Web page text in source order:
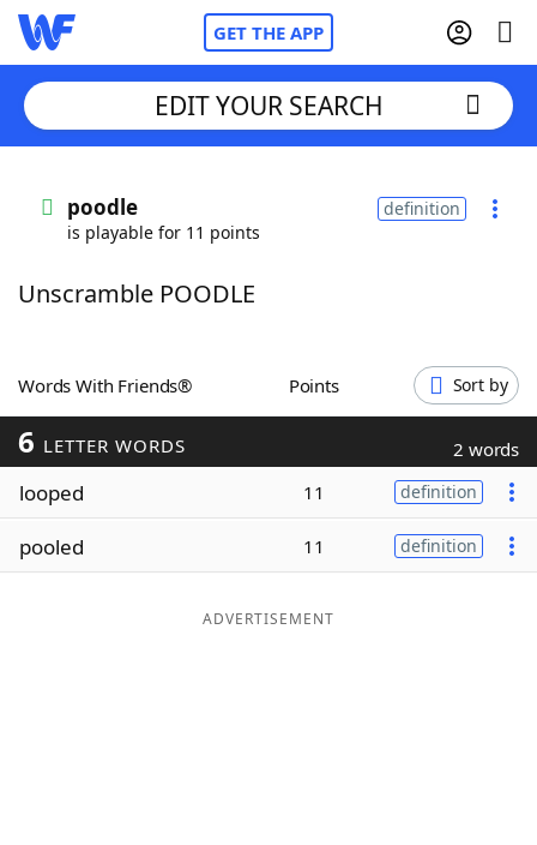
GET THE APP
Words With FriendsCheat
ScrabbleHelpers
Today's NYT Games
Word ListMaker
EDIT YOUR SEARCH
poodle
is playable for 11 points
definition
Unscramble POODLE
Words With Friends® Points Sort by
6 LETTER WORDS 2 words
looped 11 definition
pooled 11 definition
ADVERTISEMENT